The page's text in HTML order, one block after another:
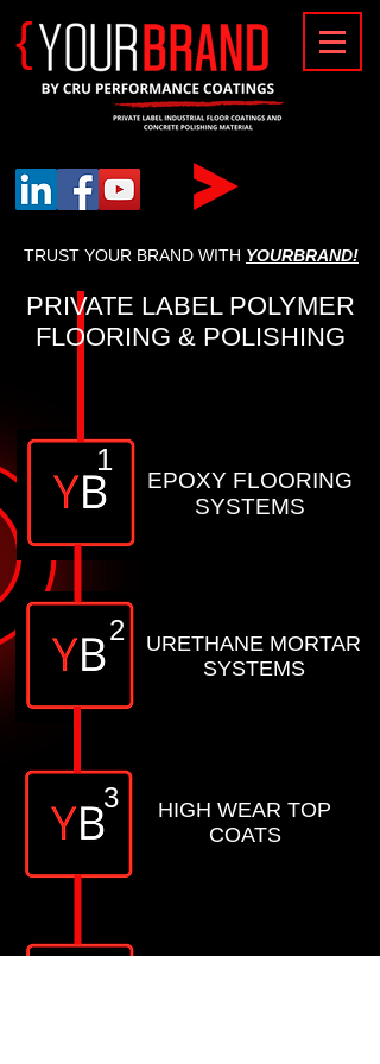
{
TRUST YOUR BRAND WITH YOURBRAND!
1
EPOXY FLOORING
SYSTEMS
2
URETHANE MORTAR
SYSTEMS
3
HIGH WEAR TOP
COATS
PRIVATE LABEL POLYMER
FLOORING & POLISHING